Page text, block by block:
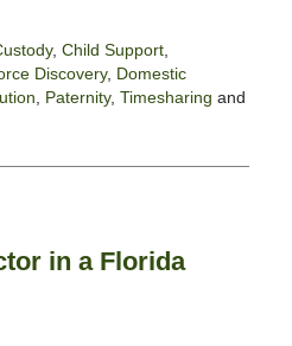
, Child Support,
Discovery, Domestic
, Paternity, Timesharing and
in a Florida